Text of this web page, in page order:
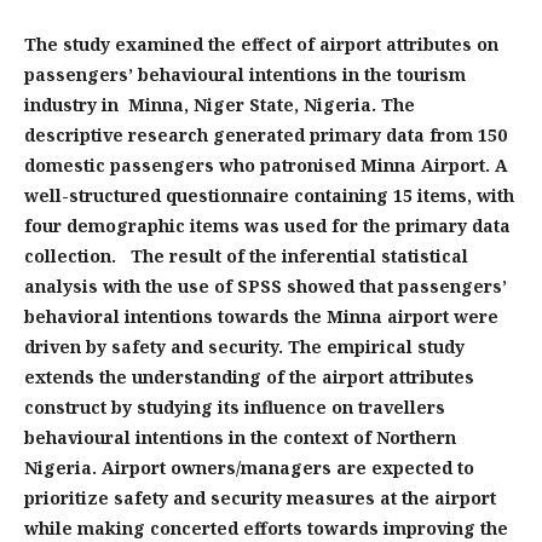
The study examined the effect of airport attributes on
passengers’ behavioural intentions in the tourism
industry in Minna, Niger State, Nigeria. The
descriptive research generated primary data from 150
domestic passengers who patronised Minna Airport. A
well-structured questionnaire containing 15 items, with
four demographic items was used for the primary data
collection. The result of the inferential statistical
analysis with the use of SPSS showed that passengers’
behavioral intentions towards the Minna airport were
driven by safety and security. The empirical study
extends the understanding of the airport attributes
construct by studying its influence on travellers
behavioural intentions in the context of Northern
Nigeria. Airport owners/managers are expected to
prioritize safety and security measures at the airport
while making concerted efforts towards improving the